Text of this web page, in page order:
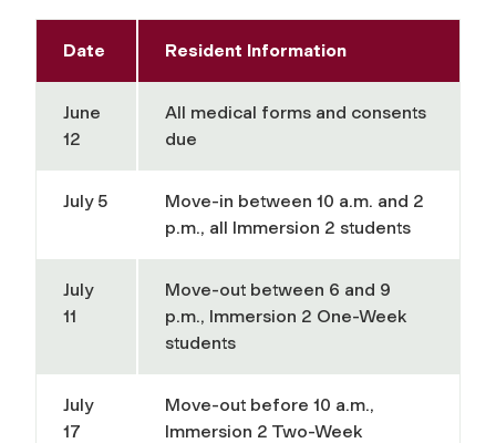
Date Resident Information
June
12
All medical forms and consents
due
July 5
Move-in between 10 a.m. and 2
p.m., all Immersion 2 students
July
11
Move-out between 6 and 9
p.m., Immersion 2 One-Week
students
July
17
Move-out before 10 a.m.,
Immersion 2 Two-Week